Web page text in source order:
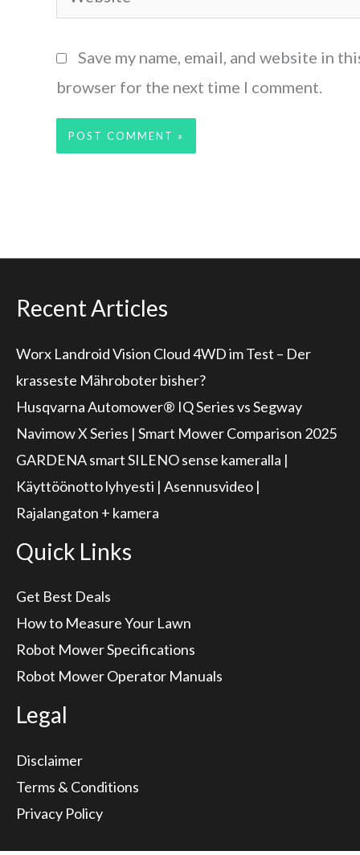
Save my name, email, and website in
browser for the next time I comment.
Recent Articles
Worx Landroid Vision Cloud 4WD im Test – Der
krasseste Mähroboter bisher?
Husqvarna Automower® IQ Series vs Segway
Navimow X Series | Smart Mower Comparison 2025
GARDENA smart SILENO sense kameralla |
Käyttöönotto lyhyesti | Asennusvideo |
Rajalangaton + kamera
Quick Links
Get Best Deals
How to Measure Your Lawn
Robot Mower Specifications
Robot Mower Operator Manuals
Legal
Disclaimer
Terms & Conditions
Privacy Policy